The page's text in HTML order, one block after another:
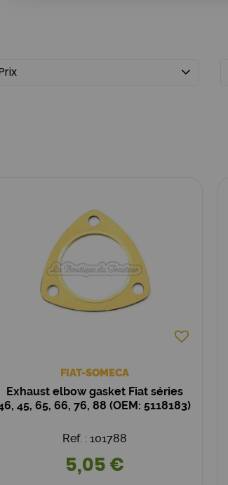
FIAT-SOMECA
Exhaust elbow gasket Fiat séries
45, 65, 66, 76, 88 (OEM: 5118183)
Ref. : 101788
5,05 €